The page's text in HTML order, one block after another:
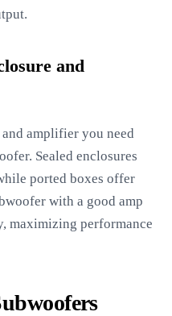
and
amplifier you need
Sealed enclosures
ported boxes offer
with a good amp
maximizing performance